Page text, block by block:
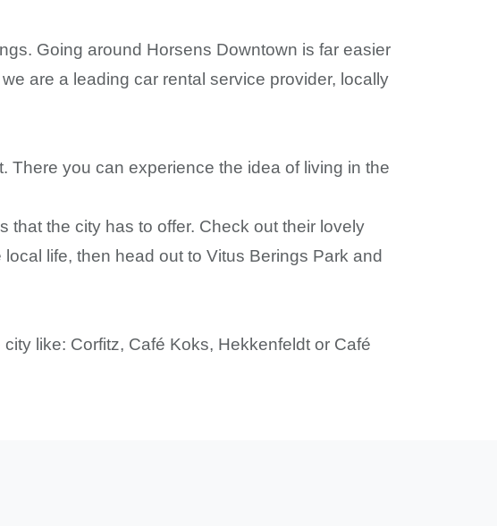
Going around Horsens Downtown is far easier
are a leading car rental service provider, locally
There you can experience the idea of living in the
that the city has to offer. Check out their lovely
life, then head out to Vitus Berings Park and
like: Corfitz, Café Koks, Hekkenfeldt or Café